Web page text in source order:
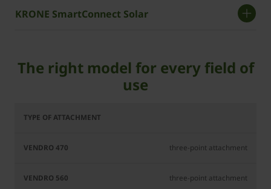
KRONE SmartConnect Solar
The right model for every field of
use
Vendro
Vendro
three-point attachment
three-point attachment